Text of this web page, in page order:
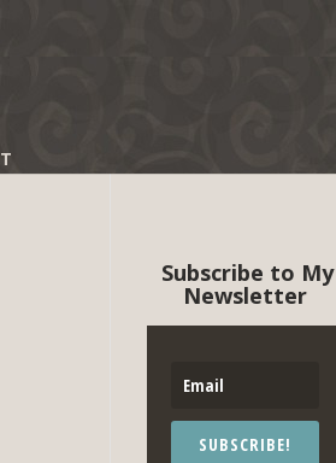
Subscribe to My
Newsletter
SUBSCRIBE!